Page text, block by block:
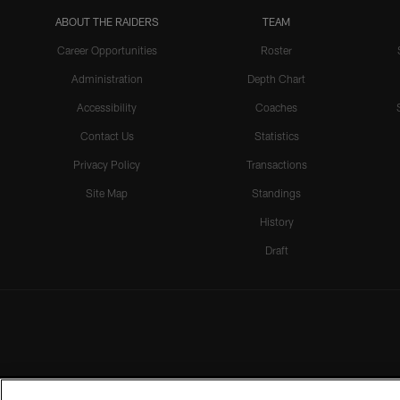
ABOUT THE RAIDERS
Career Opportunities
Administration
Accessibility
Contact Us
Privacy Policy
Site Map
TEAM
Roster
Depth Chart
Coaches
Statistics
Transactions
Standings
History
Draft